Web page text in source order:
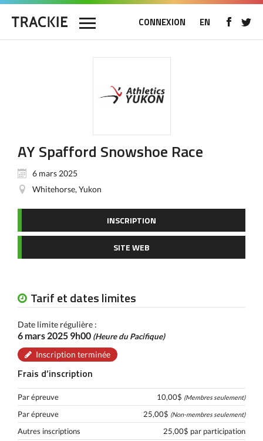
CONNEXION EN
AY Spafford Snowshoe Race
6 mars 2025
Whitehorse, Yukon
INSCRIPTION
SITE WEB
Tarif et dates limites
Date limite régulière :
6 mars 2025 9h00 (Heure du Pacifique)
Inscription terminée
Frais d’inscription
Par épreuve 10,00$ (Membres seulement)
Par épreuve 25,00$ (Non-membres seulement)
Autres inscriptions 25,00$ par participation